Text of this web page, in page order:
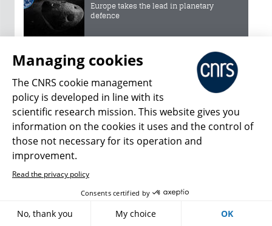
Europe takes the lead in planetary
defence
An asteroid reveals its secrets
Article 05/21/2018
An Alien Asteroid in our Midst
Gaia: the Great Galactic Map
Managing cookies
The CNRS cookie management
policy is developed in line with its
scientific research mission. This website gives you
information on the cookies it uses and the control of
those not necessary for its operation and
improvement.
Read the privacy policy
Consents certified by
No, thank you My choice OK